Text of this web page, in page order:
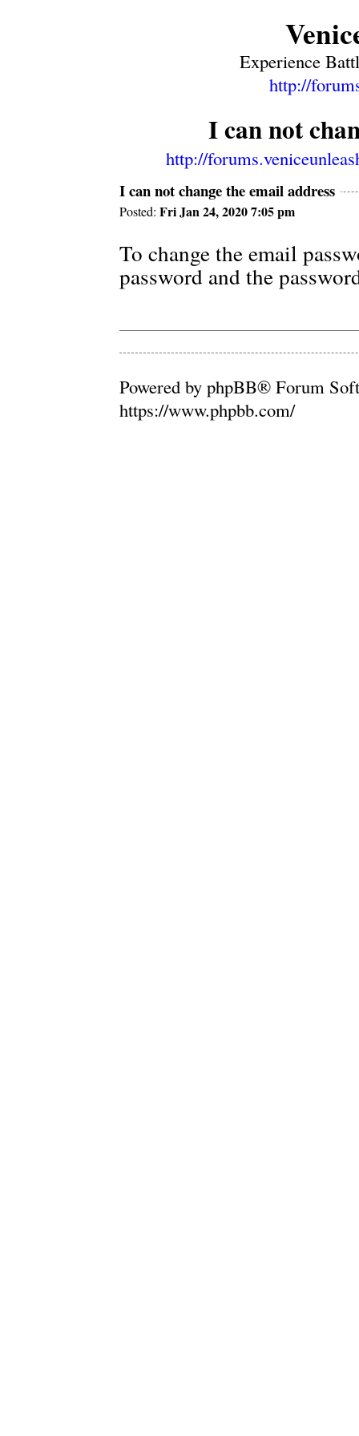
Experience
http://
I can not
http://
I can not change the email address
Posted:Fri Jan 24, 2020 7:05 pm
To change the email
password and the
Powered by phpBB® Forum
https://www.phpbb.com/